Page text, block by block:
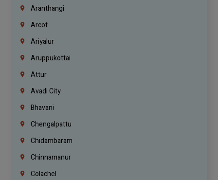
Aranthangi
Arcot
Ariyalur
Aruppukottai
Attur
Avadi City
Bhavani
Chengalpattu
Chidambaram
Chinnamanur
Colachel